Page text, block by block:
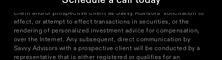
of the Website on the Internet should not be construed by any
client and/or prospective client as Savvy Advisors’ solicitation to
effect, or attempt to effect transactions in securities, or the
rendering of personalized investment advice for compensation,
over the Internet. Any subsequent, direct communication by
Savvy Advisors with a prospective client will be conducted by a
representative that is either registered or qualifies for an